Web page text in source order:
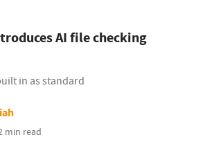
AI file checking
in as standard
min read